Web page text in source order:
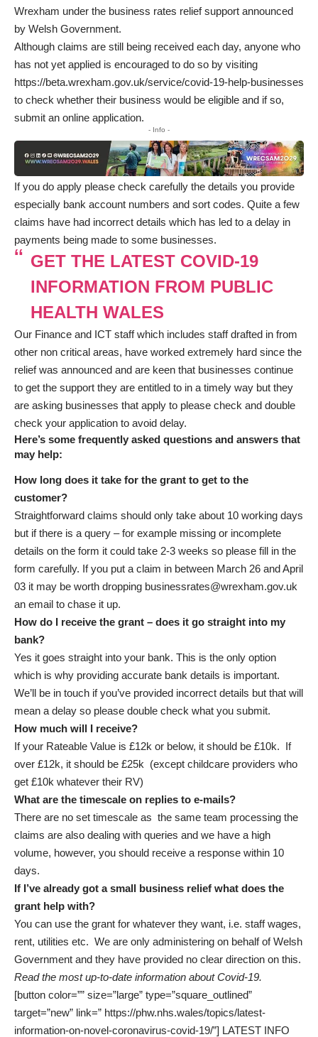
Wrexham under the business rates relief support announced
by Welsh Government.
Although claims are still being received each day, anyone who
has not yet applied is encouraged to do so by visiting
https://beta.wrexham.gov.uk/service/covid-19-help-businesses
to check whether their business would be eligible and if so,
submit an online application.
- Info -
If you do apply please check carefully the details you provide
especially bank account numbers and sort codes. Quite a few
claims have had incorrect details which has led to a delay in
payments being made to some businesses.
GET THE LATEST COVID-19
INFORMATION FROM PUBLIC
HEALTH WALES
Our Finance and ICT staff which includes staff drafted in from
other non critical areas, have worked extremely hard since the
relief was announced and are keen that businesses continue
to get the support they are entitled to in a timely way but they
are asking businesses that apply to please check and double
check your application to avoid delay.
Here’s some frequently asked questions and answers that
may help:
How long does it take for the grant to get to the
customer?
Straightforward claims should only take about 10 working days
but if there is a query – for example missing or incomplete
details on the form it could take 2-3 weeks so please fill in the
form carefully. If you put a claim in between March 26 and April
03 it may be worth dropping businessrates@wrexham.gov.uk
an email to chase it up.
How do I receive the grant – does it go straight into my
bank?
Yes it goes straight into your bank. This is the only option
which is why providing accurate bank details is important.
We’ll be in touch if you’ve provided incorrect details but that will
mean a delay so please double check what you submit.
How much will I receive?
If your Rateable Value is £12k or below, it should be £10k. If
over £12k, it should be £25k (except childcare providers who
get £10k whatever their RV)
What are the timescale on replies to e-mails?
There are no set timescale as the same team processing the
claims are also dealing with queries and we have a high
volume, however, you should receive a response within 10
days.
If I’ve already got a small business relief what does the
grant help with?
You can use the grant for whatever they want, i.e. staff wages,
rent, utilities etc. We are only administering on behalf of Welsh
Government and they have provided no clear direction on this.
Read the most up-to-date information about Covid-19.
[button color=”” size=”large” type=”square_outlined”
target=”new” link=” https://phw.nhs.wales/topics/latest-
information-on-novel-coronavirus-covid-19/”] LATEST INFO